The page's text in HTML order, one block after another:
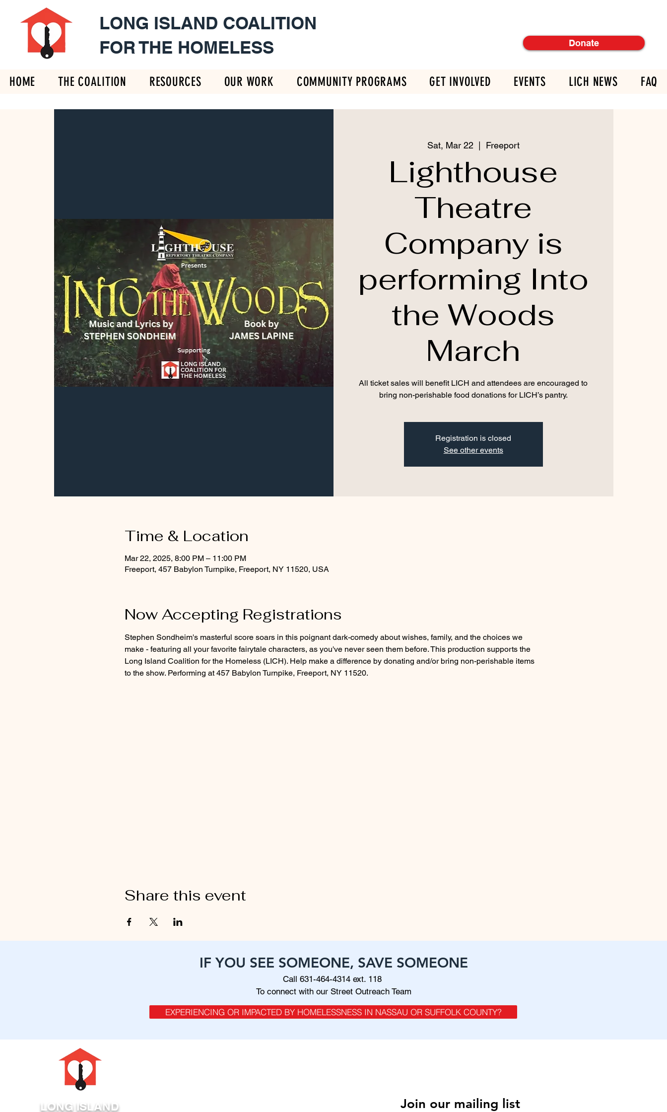
LONG ISLAND COALITION
FOR THE HOMELESS
Donate
HOME THE COALITION RESOURCES OUR WORK COMMUNITY PROGRAMS GET INVOLVED EVENTS LICH NEWS FAQ
Sat, Mar 22 Freeport
Lighthouse
Theatre
Company is
performing Into
the Woods
March
All ticket sales will benefit LICH and attendees are encouraged to
bring non-perishable food donations for LICH’s pantry.
Registration is closed
See other events
Time & Location
Mar 22, 2025, 8:00 PM – 11:00 PM
Freeport, 457 Babylon Turnpike, Freeport, NY 11520, USA
Now Accepting Registrations
Stephen Sondheim's masterful score soars in this poignant dark-comedy about wishes, family, and the choices we
make - featuring all your favorite fairytale characters, as you've never seen them before. This production supports the
Long Island Coalition for the Homeless (LICH). Help make a difference by donating and/or bring non-perishable items
to the show. Performing at 457 Babylon Turnpike, Freeport, NY 11520.
Share this event
IF YOU SEE SOMEONE, SAVE SOMEONE
Call 631-464-4314 ext. 118
To connect with our Street Outreach Team
EXPERIENCING OR IMPACTED BY HOMELESSNESS IN NASSAU OR SUFFOLK COUNTY?
LONG ISLAND Join our mailing list